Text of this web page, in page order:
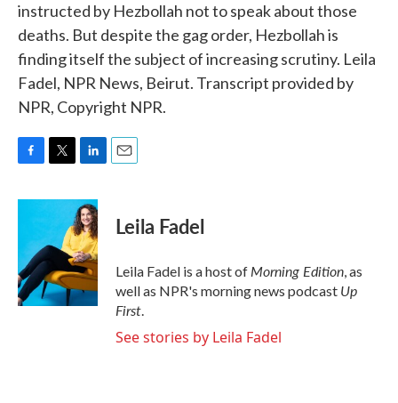
instructed by Hezbollah not to speak about those
deaths. But despite the gag order, Hezbollah is
finding itself the subject of increasing scrutiny. Leila
Fadel, NPR News, Beirut. Transcript provided by
NPR, Copyright NPR.
c
o
o
k
i
t
e
r
n
k
e
d
I
n
Leila Fadel
Leila Fadel is a host ofMorning Edition, as
well as NPR's morning news podcast Up
First.
See stories by Leila Fadel